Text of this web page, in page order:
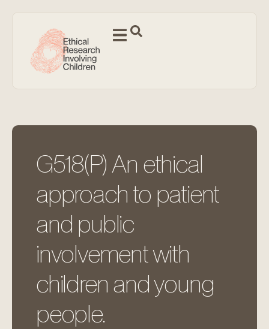
G518(P) An ethical
approach to patient
and public
involvement with
children and young
people.